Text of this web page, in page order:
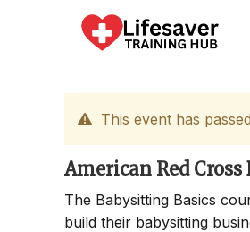
This event has passed
American Red
The Babysitting Basics
build their babysitting